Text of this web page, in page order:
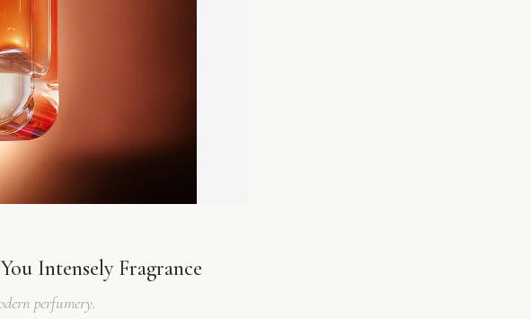
Intensely Fragrance
perfumery.